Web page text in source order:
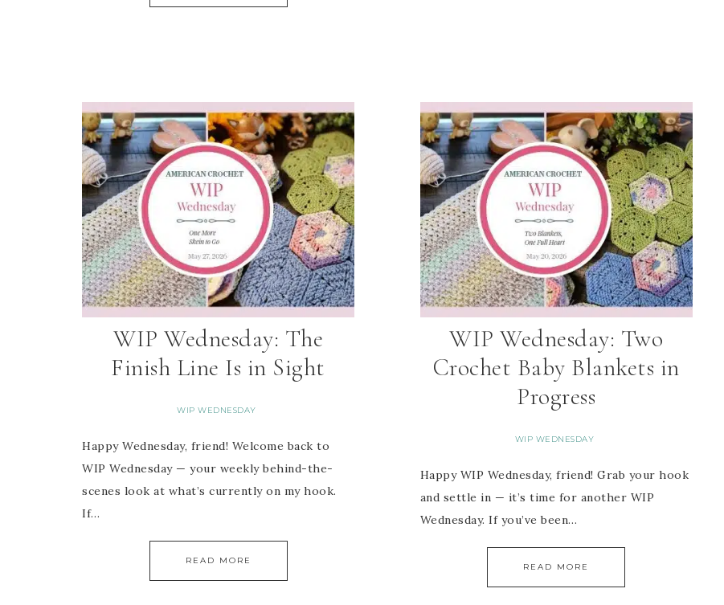
WIP Wednesday: The
Finish Line Is in Sight
WIP WEDNESDAY
Happy Wednesday, friend! Welcome back to
WIP Wednesday — your weekly behind-the-
scenes look at what’s currently on my hook.
If…
READ MORE
WIP Wednesday: Two
Crochet Baby Blankets in
Progress
WIP WEDNESDAY
Happy WIP Wednesday, friend! Grab your hook
and settle in — it’s time for another WIP
Wednesday. If you’ve been…
READ MORE